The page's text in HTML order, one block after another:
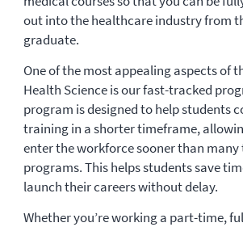
out into the healthcare industry from
graduate.
One of the most appealing aspects of
Health Science is our fast-tracked
program is designed to help students
training in a shorter timeframe,
enter the workforce sooner than
programs. This helps students save
launch their careers without delay.
Whether you’re working a part-time,